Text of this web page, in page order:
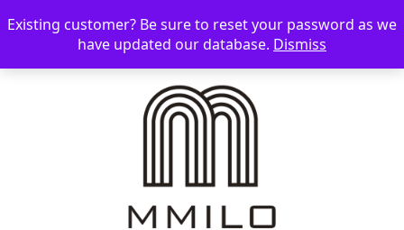
☰ 📞 08006893518 📧 sales@mmilo.co.uk
Existing customer? Be sure to reset your password as we
have updated our database. Dismiss